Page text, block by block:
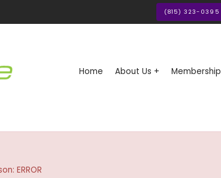
(815) 323-0395
Home About Us + Membership
ERROR